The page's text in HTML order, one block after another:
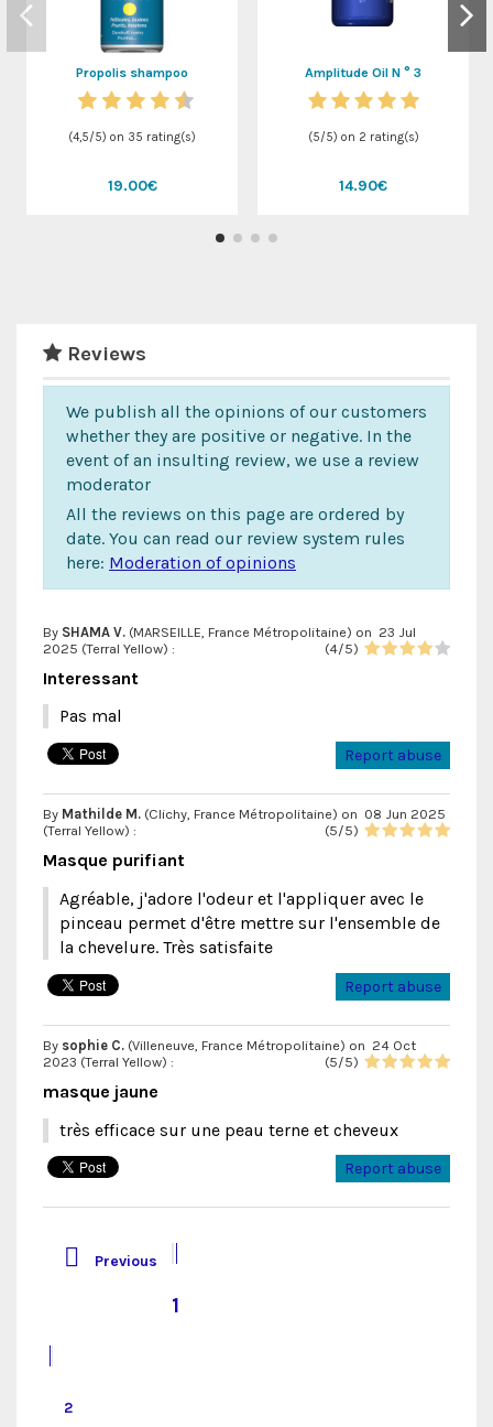
Propolis shampoo
(4,5/5) on 35 rating(s)
19.00€
Amplitude Oil N ° 3
(5/5) on 2 rating(s)
14.90€
Reviews
We publish all the opinions of our customers
whether they are positive or negative. In the
event of an insulting review, we use a review
moderator
All the reviews on this page are ordered by
date. You can read our review system rules
here: Moderation of opinions
By SHAMA V. (MARSEILLE, France Métropolitaine) on 23 Jul
2025 (Terral Yellow) : (4/5)
Interessant
Pas mal
Report abuse
By Mathilde M. (Clichy, France Métropolitaine) on 08 Jun 2025
(Terral Yellow) : (5/5)
Masque purifiant
Agréable, j'adore l'odeur et l'appliquer avec le
pinceau permet d'être mettre sur l'ensemble de
la chevelure. Très satisfaite
Report abuse
By sophie C. (Villeneuve, France Métropolitaine) on 24 Oct
2023 (Terral Yellow) : (5/5)
masque jaune
très efficace sur une peau terne et cheveux
Report abuse
 Previous
1
2